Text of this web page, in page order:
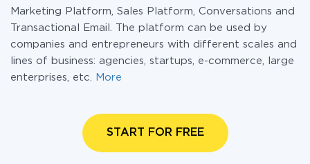
Marketing Platform, Sales Platform, Conversations and
Transactional Email. The platform can be used by
companies and entrepreneurs with different scales and
lines of business: agencies, startups, e-commerce, large
enterprises, etc.
More
START FOR FREE